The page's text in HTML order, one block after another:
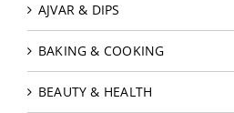
AJVAR & DIPS
BAKING & COOKING
BEAUTY & HEALTH